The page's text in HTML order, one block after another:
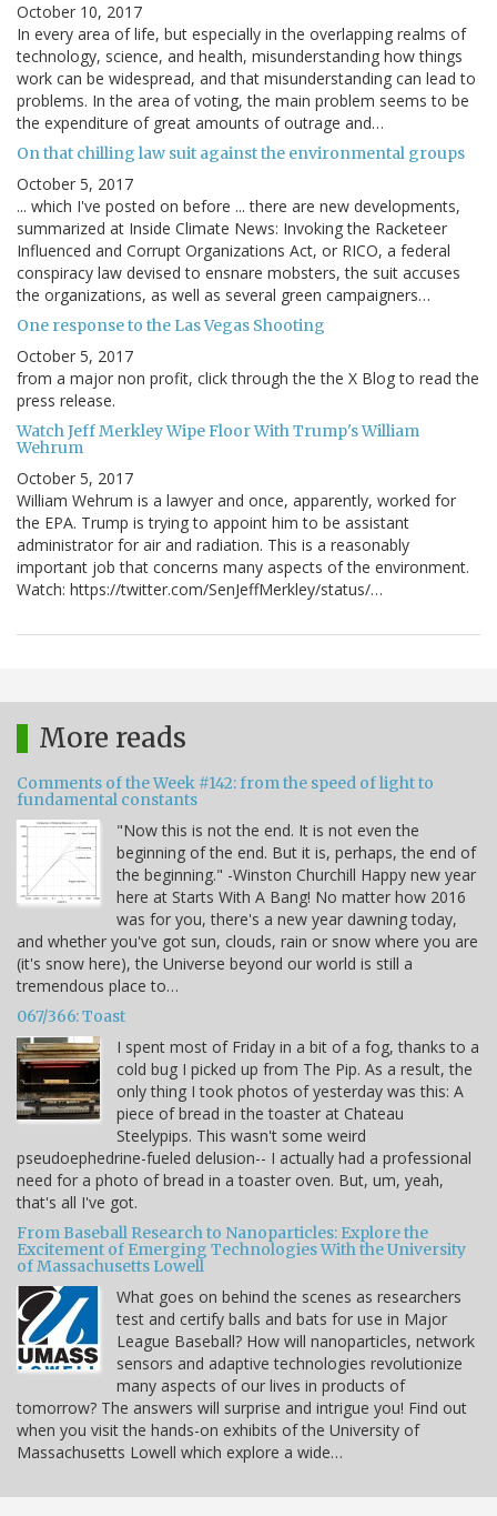
October 10, 2017
In every area of life, but especially in the overlapping realms of
technology, science, and health, misunderstanding how things
work can be widespread, and that misunderstanding can lead to
problems. In the area of voting, the main problem seems to be
the expenditure of great amounts of outrage and…
On that chilling law suit against the environmental groups
October 5, 2017
... which I've posted on before ... there are new developments,
summarized at Inside Climate News: Invoking the Racketeer
Influenced and Corrupt Organizations Act, or RICO, a federal
conspiracy law devised to ensnare mobsters, the suit accuses
the organizations, as well as several green campaigners…
One response to the Las Vegas Shooting
October 5, 2017
from a major non profit, click through the the X Blog to read the
press release.
Watch Jeff Merkley Wipe Floor With Trump's William
Wehrum
October 5, 2017
William Wehrum is a lawyer and once, apparently, worked for
the EPA. Trump is trying to appoint him to be assistant
administrator for air and radiation. This is a reasonably
important job that concerns many aspects of the environment.
Watch: https://twitter.com/SenJeffMerkley/status/…
More reads
Comments of the Week #142: from the speed of light to
fundamental constants
"Now this is not the end. It is not even the
beginning of the end. But it is, perhaps, the end of
the beginning." -Winston Churchill Happy new year
here at Starts With A Bang! No matter how 2016
was for you, there's a new year dawning today,
and whether you've got sun, clouds, rain or snow where you are
(it's snow here), the Universe beyond our world is still a
tremendous place to…
067/366: Toast
I spent most of Friday in a bit of a fog, thanks to a
cold bug I picked up from The Pip. As a result, the
only thing I took photos of yesterday was this: A
piece of bread in the toaster at Chateau
Steelypips. This wasn't some weird
pseudoephedrine-fueled delusion-- I actually had a professional
need for a photo of bread in a toaster oven. But, um, yeah,
that's all I've got.
From Baseball Research to Nanoparticles: Explore the
Excitement of Emerging Technologies With the University
of Massachusetts Lowell
What goes on behind the scenes as researchers
test and certify balls and bats for use in Major
League Baseball? How will nanoparticles, network
sensors and adaptive technologies revolutionize
many aspects of our lives in products of
tomorrow? The answers will surprise and intrigue you! Find out
when you visit the hands-on exhibits of the University of
Massachusetts Lowell which explore a wide…